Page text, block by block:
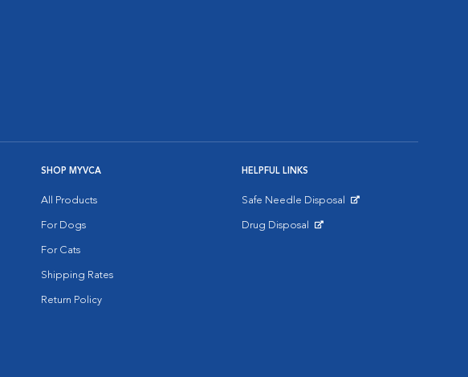
SHOP MYVCA
All Products
For Dogs
For Cats
Shipping Rates
Return Policy
HELPFUL LINKS
Safe Needle Disposal
Drug Disposal